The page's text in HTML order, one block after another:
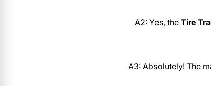
A2: Yes, the Tire
A3: Absolutely! The